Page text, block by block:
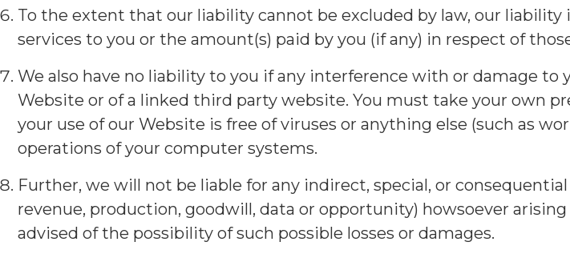
To the extent that our liability cannot be excluded by law, our
services to you or the amount(s) paid by you (if any) in respect of
We also have no liability to you if any interference with or damage
Website or of a linked third party website. You must take your own
your use of our Website is free of viruses or anything else (such as
operations of your computer systems.
Further, we will not be liable for any indirect, special, or
revenue, production, goodwill, data or opportunity) howsoever
advised of the possibility of such possible losses or damages.